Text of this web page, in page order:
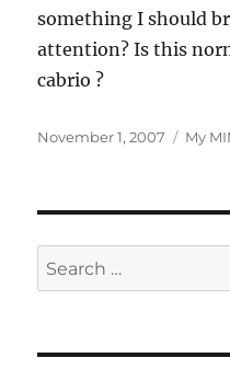
something I should
attention? Is this
cabrio ?
Posted
November 1, 2007 My
Search
for: